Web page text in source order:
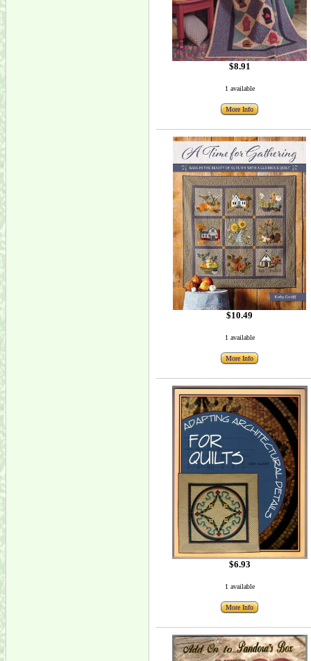
$8.91
1 available
More Info
$10.49
1 available
More Info
$6.93
1 available
More Info